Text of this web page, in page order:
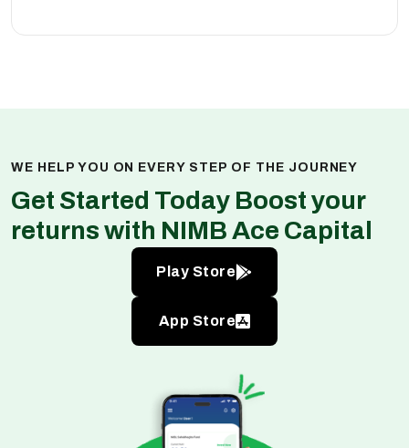
WE HELP YOU ON EVERY STEP OF THE JOURNEY
Get Started Today Boost your
returns with NIMB Ace Capital
Play Store
App Store